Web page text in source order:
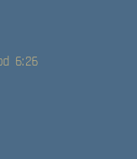
6:26